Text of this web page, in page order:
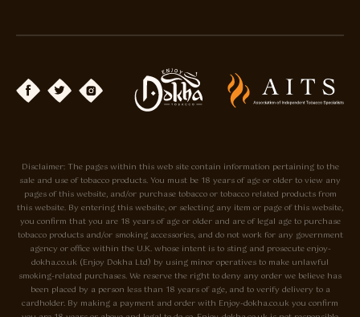
Disclaimer: The pages within this web site contain information pertaining to the
sale and use of tobacco products. You must be 18 years of age or older to view any
pages of this website, and/or purchase tobacco or tobacco related products from
this website. By entering this website, or selecting any item or page of this website,
you confirm that you are 18 years of age or older and are of legal age to purchase
tobacco products and/or smoking accessories, and do not work for any government
agency or office within the U.K. whose intent is to sting and prosecute enjoy-
dokha.co.uk (Enjoy Dokha Ltd) by using minor operatives to make unlawful
smoking-related purchases. We reserve the right to deny any order we believe has
been placed by a person less than 18 years of age, and to verify delivery to a
cardholder. By making a payment and order with Enjoy-dokha.co.uk you confirm